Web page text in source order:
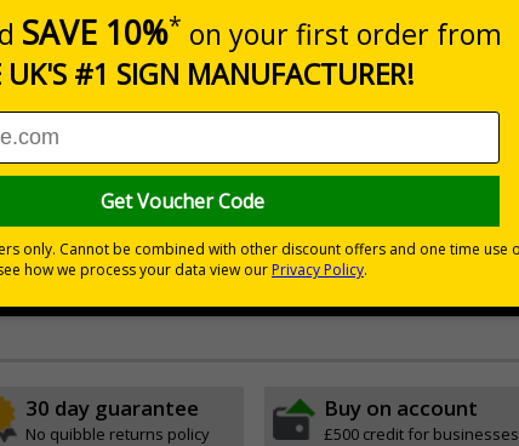
Price £1.24
Distances
of Health and Safety at Work Regulations 1999
injury
30 day guarantee
No quibble returns policy
Buy on account
£500 credit for businesses